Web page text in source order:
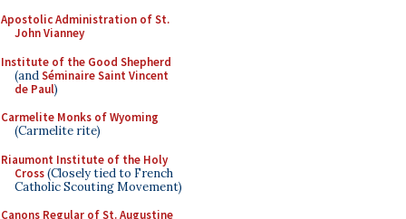
Apostolic Administration of St.
John Vianney
Institute of the Good Shepherd
(andSéminaire Saint Vincent
de Paul)
Carmelite Monks of Wyoming
(Carmelite rite)
Riaumont Institute of the Holy
Cross(Closely tied to French
Catholic Scouting Movement)
Canons Regular of St. Augustine